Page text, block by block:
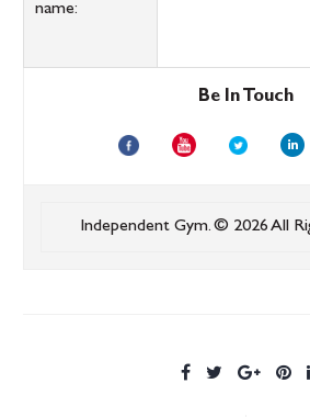
name:
Be In Touch
Independent Gym.© 2026 All